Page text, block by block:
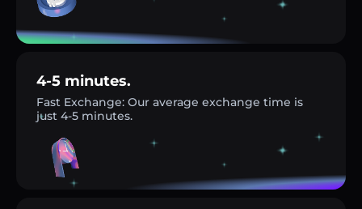
4-5 minutes.
Fast Exchange: Our average exchange time is
just 4-5 minutes.